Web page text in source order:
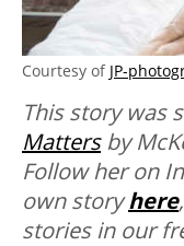
Courtesy of JP-
This story was
Mattersby
Follow her on
own storyhere
stories in our